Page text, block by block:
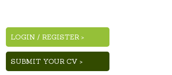
LOGIN / REGISTER >
SUBMIT YOUR CV >